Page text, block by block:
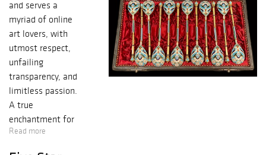
and serves a
myriad of online
art lovers, with
utmost respect,
unfailing
transparency, and
limitless passion.
A true
enchantment for
your artistic
Read more